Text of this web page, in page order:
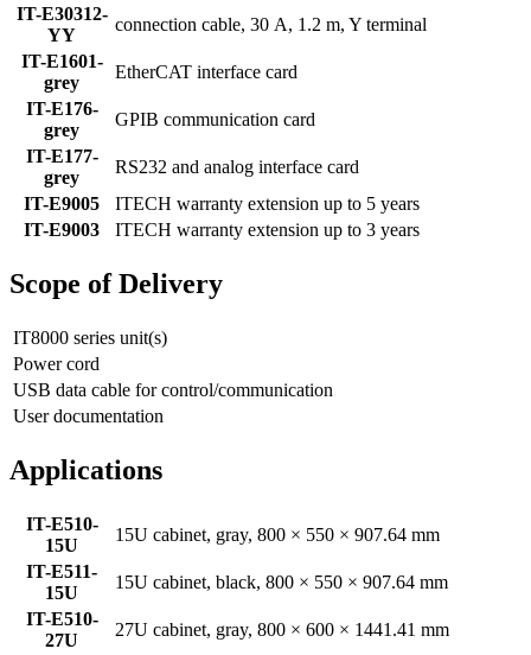
IT-E30312-
YY
connection cable, 30 A, 1.2 m, Y terminal
IT-E1601-
grey
EtherCAT interface card
IT-E176-
grey
GPIB communication card
IT-E177-
grey
RS232 and analog interface card
IT-E9005
ITECH warranty extension up to 5 years
IT-E9003
ITECH warranty extension up to 3 years
Scope of Delivery
IT8000 series unit(s)
Power cord
USB data cable for control/communication
User documentation
Applications
IT-E510-
15U
15U cabinet, gray, 800 × 550 × 907.64 mm
IT-E511-
15U
15U cabinet, black, 800 × 550 × 907.64 mm
IT-E510-
27U
27U cabinet, gray, 800 × 600 × 1441.41 mm